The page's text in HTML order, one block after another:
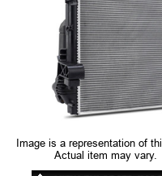
Image is a representation of
Actual item may vary.